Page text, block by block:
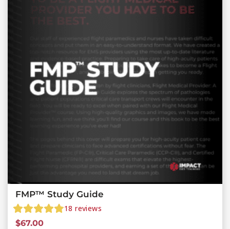
FMP™ Study Guide
18 reviews
$67.00